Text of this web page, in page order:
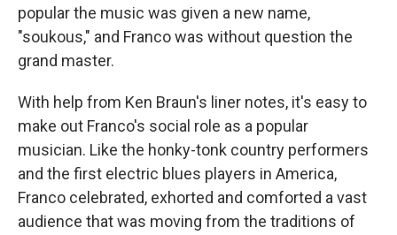
popular the music was given a new name,
"soukous," and Franco was without question the
grand master.
With help from Ken Braun's liner notes, it's easy to
make out Franco's social role as a popular
musician. Like the honky-tonk country performers
and the first electric blues players in America,
Franco celebrated, exhorted and comforted a vast
audience that was moving from the traditions of